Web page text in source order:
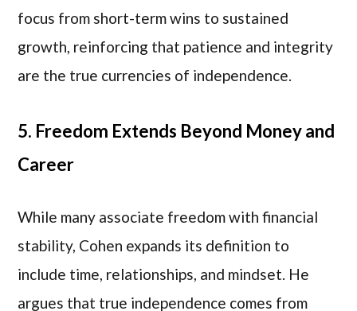
focus from short-term wins to sustained
growth, reinforcing that patience and integrity
are the true currencies of independence.
5. Freedom Extends Beyond Money and
Career
While many associate freedom with financial
stability, Cohen expands its definition to
include time, relationships, and mindset. He
argues that true independence comes from